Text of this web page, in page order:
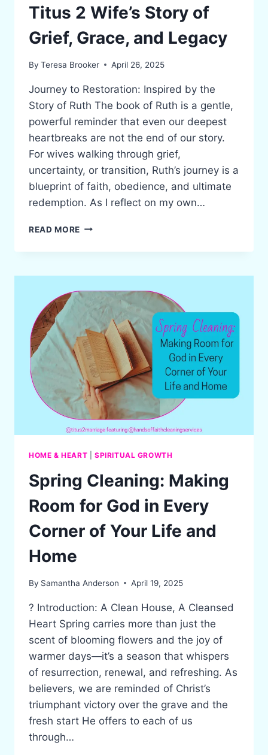
Titus 2 Wife’s Story of
Grief, Grace, and Legacy
By Teresa Brooker April 26, 2025
Journey to Restoration: Inspired by the
Story of Ruth The book of Ruth is a gentle,
powerful reminder that even our deepest
heartbreaks are not the end of our story.
For wives walking through grief,
uncertainty, or transition, Ruth’s journey is a
blueprint of faith, obedience, and ultimate
redemption. As I reflect on my own…
READ MORE JOURNEY
RESTORATION:
TITUS
2
WIFE’S
STORY
OF
GRIEF,
GRACE,
AND
LEGACY
HOME & HEART SPIRITUAL GROWTH
Spring Cleaning: Making
Room for God in Every
Corner of Your Life and
Home
By Samantha Anderson April 19, 2025
? Introduction: A Clean House, A Cleansed
Heart Spring carries more than just the
scent of blooming flowers and the joy of
warmer days—it’s a season that whispers
of resurrection, renewal, and refreshing. As
believers, we are reminded of Christ’s
triumphant victory over the grave and the
fresh start He offers to each of us
through…